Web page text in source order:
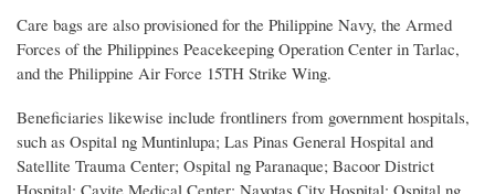
Care bags are also provisioned for the Philippine Navy, the Armed
Forces of the Philippines Peacekeeping Operation Center in Tarlac,
and the Philippine Air Force 15TH Strike Wing.
Beneficiaries likewise include frontliners from government hospitals,
such as Ospital ng Muntinlupa; Las Pinas General Hospital and
Satellite Trauma Center; Ospital ng Paranaque; Bacoor District